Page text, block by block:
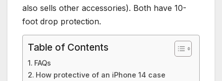
also sells other accessories). Both have 10-
foot drop protection.
Table of Contents
FAQs
How protective of an iPhone 14 case